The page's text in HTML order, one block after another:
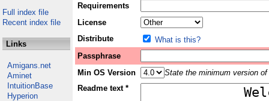
Full index file
Recent index file
Links
Amigans.net
Aminet
IntuitionBase
Hyperion
Requirements
License
Distribute
What is this?
Passphrase
Min OS Version
State the minimum version
Readme text *